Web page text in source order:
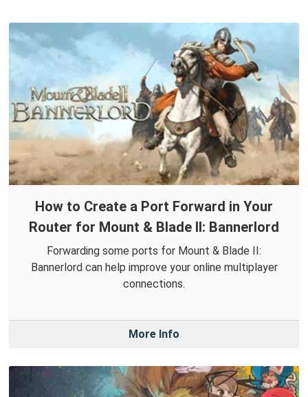
How to Create a Port Forward in Your
Router for Mount & Blade II: Bannerlord
Forwarding some ports for Mount & Blade II:
Bannerlord can help improve your online multiplayer
connections.
More Info